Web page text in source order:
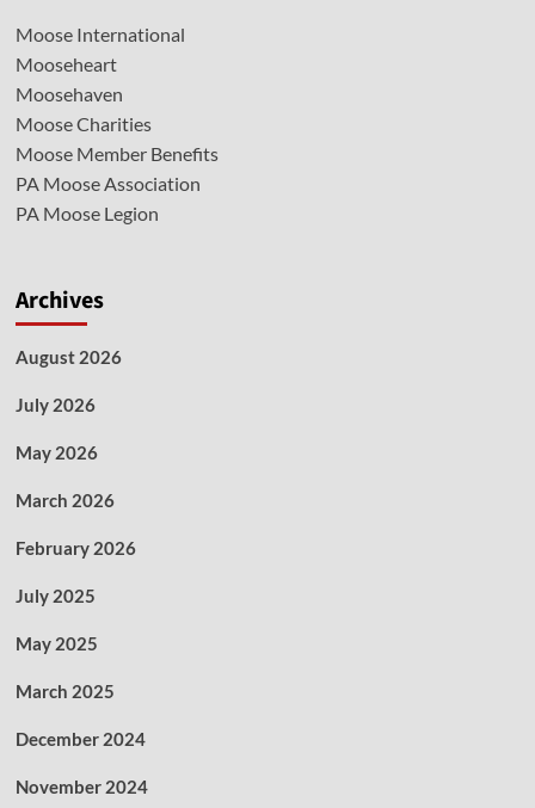
Moose International
Mooseheart
Moosehaven
Moose Charities
Moose Member Benefits
PA Moose Association
PA Moose Legion
Archives
August 2026
July 2026
May 2026
March 2026
February 2026
July 2025
May 2025
March 2025
December 2024
November 2024